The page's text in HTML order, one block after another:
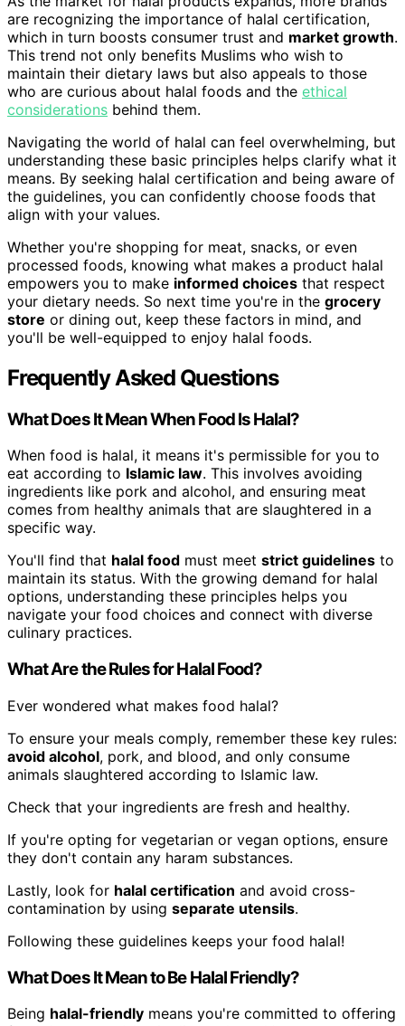
are recognizing the importance of halal certification,
which in turn boosts consumer trust and market growth.
This trend not only benefits Muslims who wish to
maintain their dietary laws but also appeals to those
who are curious about halal foods and the ethical
considerations behind them.
Navigating the world of halal can feel overwhelming, but
understanding these basic principles helps clarify what it
means. By seeking halal certification and being aware of
the guidelines, you can confidently choose foods that
align with your values.
Whether you're shopping for meat, snacks, or even
processed foods, knowing what makes a product halal
empowers you to make informed choices that respect
your dietary needs. So next time you're in the grocery
store or dining out, keep these factors in mind, and
you'll be well-equipped to enjoy halal foods.
Frequently Asked Questions
What Does It Mean When Food Is Halal?
When food is halal, it means it's permissible for you to
eat according to Islamic law. This involves avoiding
ingredients like pork and alcohol, and ensuring meat
comes from healthy animals that are slaughtered in a
specific way.
You'll find that halal food must meet strict guidelines to
maintain its status. With the growing demand for halal
options, understanding these principles helps you
navigate your food choices and connect with diverse
culinary practices.
What Are the Rules for Halal Food?
Ever wondered what makes food halal?
To ensure your meals comply, remember these key rules:
avoid alcohol, pork, and blood, and only consume
animals slaughtered according to Islamic law.
Check that your ingredients are fresh and healthy.
If you're opting for vegetarian or vegan options, ensure
they don't contain any haram substances.
Lastly, look for halal certification and avoid cross-
contamination by using separate utensils.
Following these guidelines keeps your food halal!
What Does It Mean to Be Halal Friendly?
Being halal-friendly means you're committed to offering